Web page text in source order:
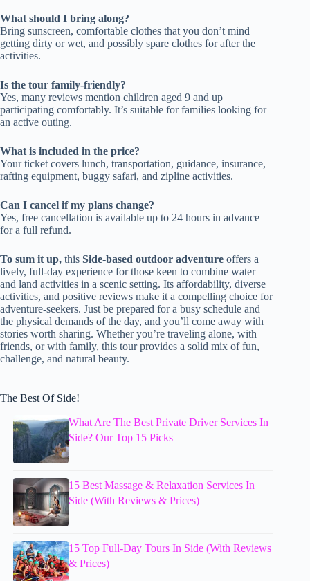
What should I bring along?
Bring sunscreen, comfortable clothes that you don’t mind
getting dirty or wet, and possibly spare clothes for after the
activities.
Is the tour family-friendly?
Yes, many reviews mention children aged 9 and up
participating comfortably. It’s suitable for families looking for
an active outing.
What is included in the price?
Your ticket covers lunch, transportation, guidance, insurance,
rafting equipment, buggy safari, and zipline activities.
Can I cancel if my plans change?
Yes, free cancellation is available up to 24 hours in advance
for a full refund.
To sum it up, this Side-based outdoor adventure offers a
lively, full-day experience for those keen to combine water
and land activities in a scenic setting. Its affordability, diverse
activities, and positive reviews make it a compelling choice for
adventure-seekers. Just be prepared for a busy schedule and
the physical demands of the day, and you’ll come away with
stories worth sharing. Whether you’re traveling alone, with
friends, or with family, this tour provides a solid mix of fun,
challenge, and natural beauty.
The Best Of Side!
What Are The Best Private Driver Services In
Side? Our Top 15 Picks
15 Best Massage & Relaxation Services In
Side (With Reviews & Prices)
15 Top Full-Day Tours In Side (With Reviews
& Prices)